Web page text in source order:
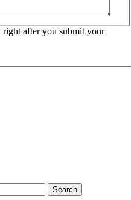
after you submit your